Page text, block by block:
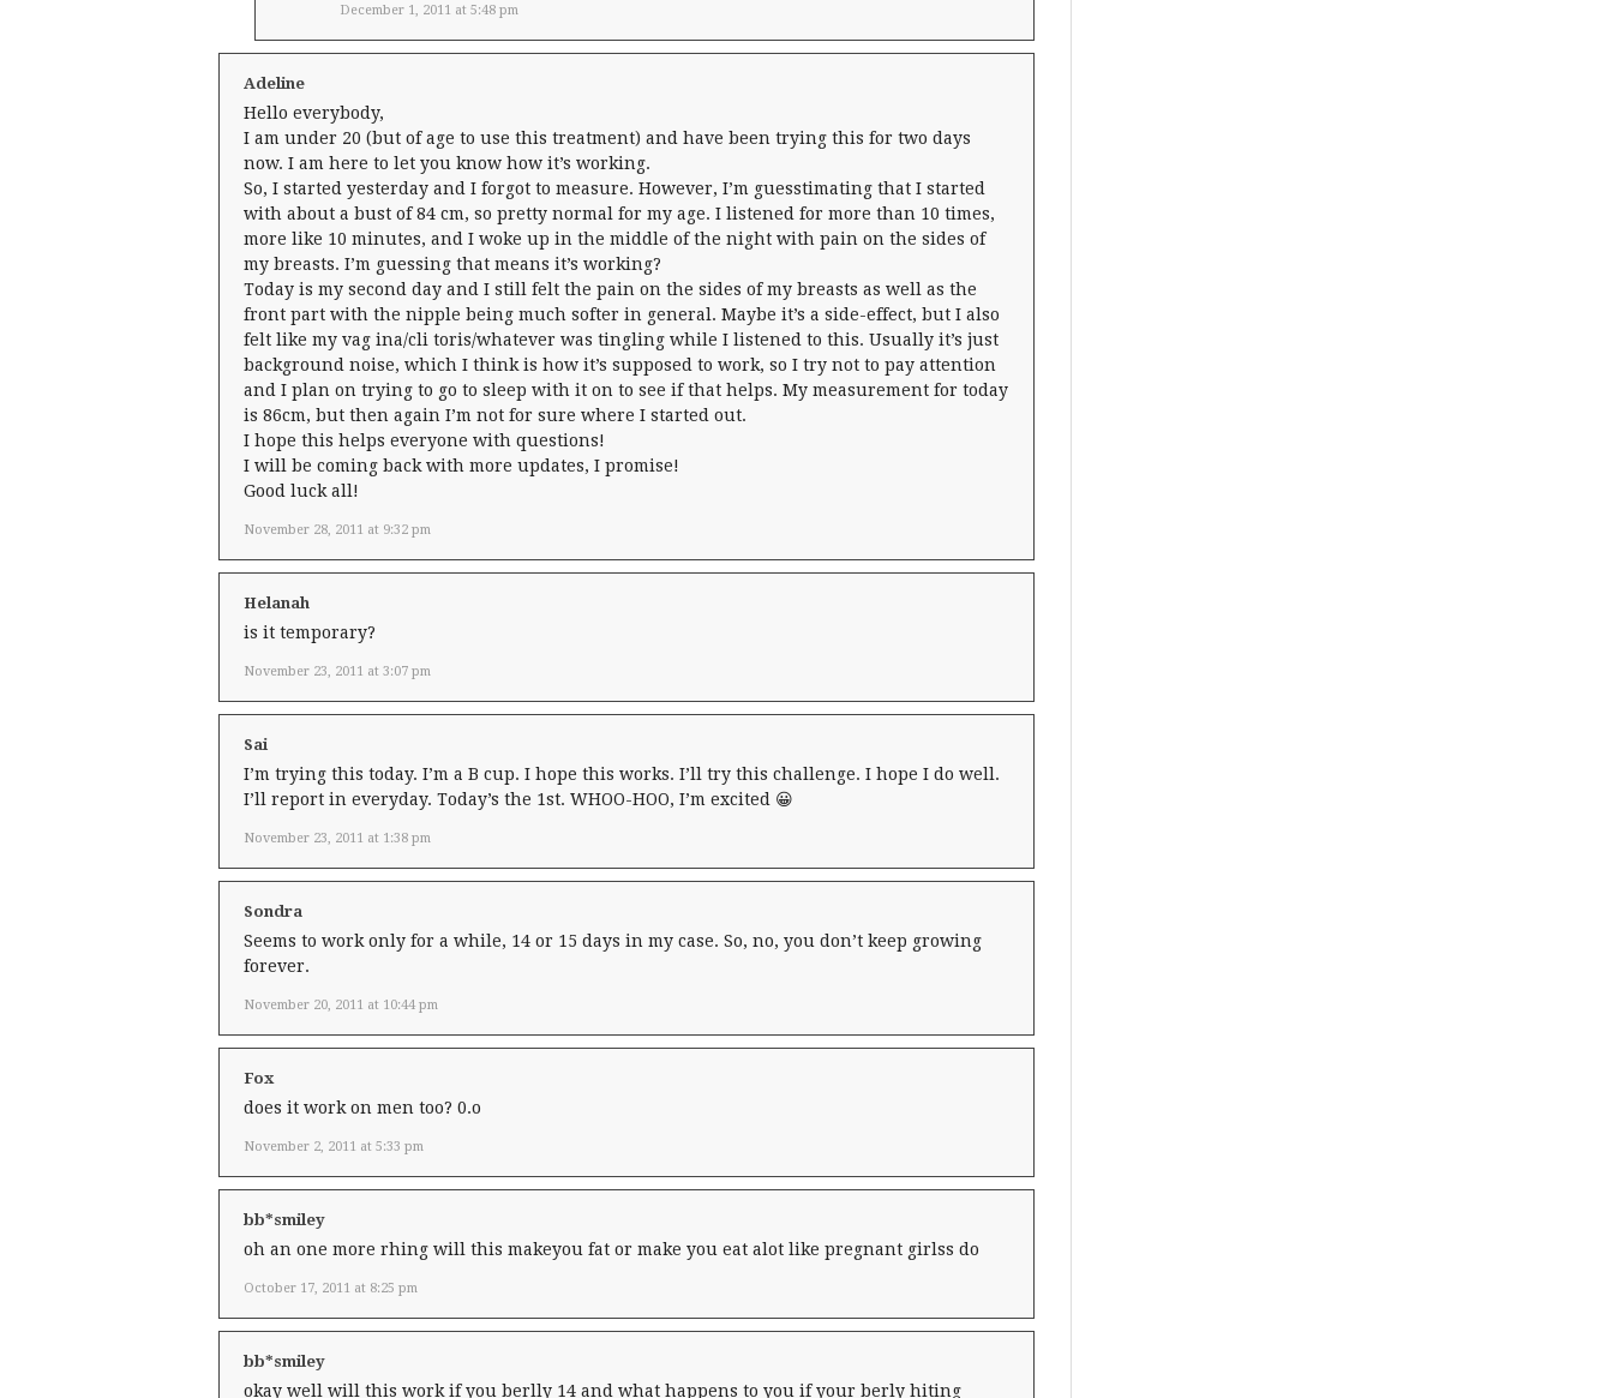
December 1, 2011 at 5:48 pm
Adeline
November 28, 2011 at 9:32 pm
Hello everybody,
I am under 20 (but of age to use this treatment) and have been trying this for two days
now. I am here to let you know how it’s working.
So, I started yesterday and I forgot to measure. However, I’m guesstimating that I started
with about a bust of 84 cm, so pretty normal for my age. I listened for more than 10 times,
more like 10 minutes, and I woke up in the middle of the night with pain on the sides of
my breasts. I’m guessing that means it’s working?
Today is my second day and I still felt the pain on the sides of my breasts as well as the
front part with the nipple being much softer in general. Maybe it’s a side-effect, but I also
felt like my vag ina/cli toris/whatever was tingling while I listened to this. Usually it’s just
background noise, which I think is how it’s supposed to work, so I try not to pay attention
and I plan on trying to go to sleep with it on to see if that helps. My measurement for today
is 86cm, but then again I’m not for sure where I started out.
I hope this helps everyone with questions!
I will be coming back with more updates, I promise!
Good luck all!
Helanah
November 23, 2011 at 3:07 pm
is it temporary?
Sai
November 23, 2011 at 1:38 pm
I’m trying this today. I’m a B cup. I hope this works. I’ll try this challenge. I hope I do well.
I’ll report in everyday. Today’s the 1st. WHOO-HOO, I’m excited 😀
Sondra
November 20, 2011 at 10:44 pm
Seems to work only for a while, 14 or 15 days in my case. So, no, you don’t keep growing
forever.
Fox
November 2, 2011 at 5:33 pm
does it work on men too? 0.o
bb*smiley
October 17, 2011 at 8:25 pm
oh an one more rhing will this makeyou fat or make you eat alot like pregnant girlss do
bb*smiley
okay well will this work if you berlly 14 and what happens to you if your berly hiting